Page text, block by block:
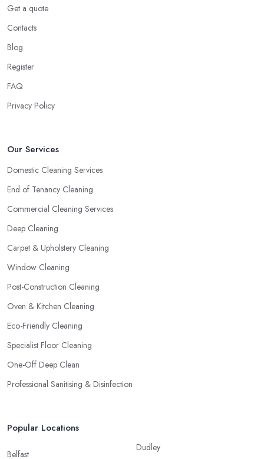
Get a quote
Contacts
Blog
Register
FAQ
Privacy Policy
Our Services
Domestic Cleaning Services
End of Tenancy Cleaning
Commercial Cleaning Services
Deep Cleaning
Carpet & Upholstery Cleaning
Window Cleaning
Post-Construction Cleaning
Oven & Kitchen Cleaning
Eco-Friendly Cleaning
Specialist Floor Cleaning
One-Off Deep Clean
Professional Sanitising & Disinfection
Popular Locations
Belfast
Dudley